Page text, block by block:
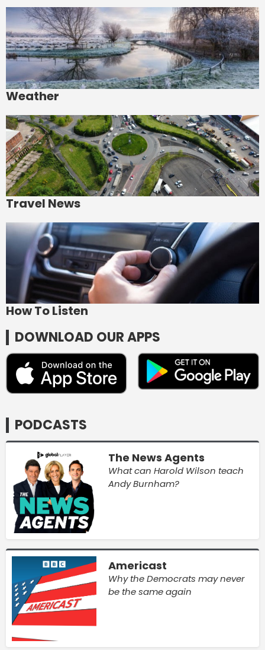
Weather
Travel News
How To Listen
DOWNLOAD OUR APPS
PODCASTS
The News Agents
What can Harold Wilson teach
Andy Burnham?
Americast
Why the Democrats may never
be the same again